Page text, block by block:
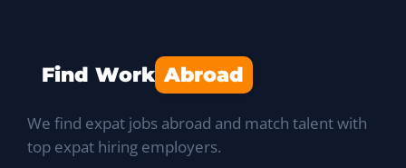
Find Work Abroad
We find expat jobs abroad and match talent with
top expat hiring employers.